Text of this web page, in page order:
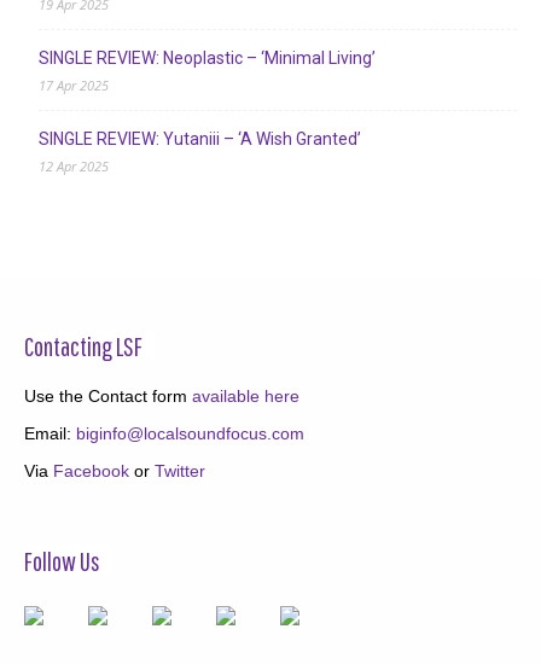
19 Apr 2025
SINGLE REVIEW: Neoplastic – ‘Minimal Living’
17 Apr 2025
SINGLE REVIEW: Yutaniii – ‘A Wish Granted’
12 Apr 2025
Contacting LSF
Use the Contact form available here
Email: biginfo@localsoundfocus.com
Via Facebook or Twitter
Follow Us